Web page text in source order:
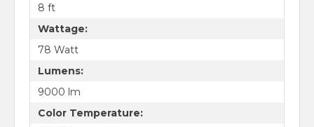
8 ft
Wattage:
78 Watt
Lumens:
9000 lm
Color Temperature: